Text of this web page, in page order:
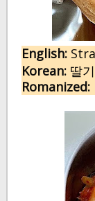
English: S
Korean: 딸
Romanized: